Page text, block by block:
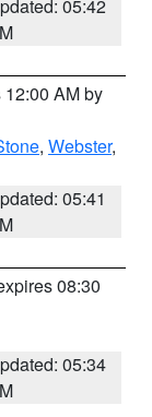
05:42
AM by
, Webster,
05:41
08:30
05:34